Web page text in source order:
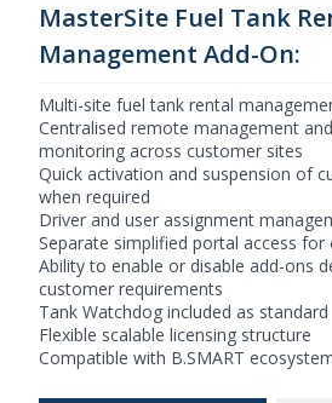
MasterSite Fuel Tank
Management Add-On:
Multi-site fuel tank rental
Centralised remote management
monitoring across customer sites
Quick activation and suspension of
when required
Driver and user assignment
Separate simplified portal access
Ability to enable or disable add-ons
customer requirements
Tank Watchdog included as standard
Flexible scalable licensing structure
Compatible with B.SMART